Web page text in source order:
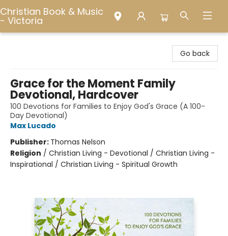
Christian Book & Music
- Victoria
Go back
Grace for the Moment Family
Devotional, Hardcover
100 Devotions for Families to Enjoy God's Grace (A 100-
Day Devotional)
Max Lucado
Publisher: Thomas Nelson
Religion / Christian Living - Devotional / Christian Living -
Inspirational / Christian Living - Spiritual Growth